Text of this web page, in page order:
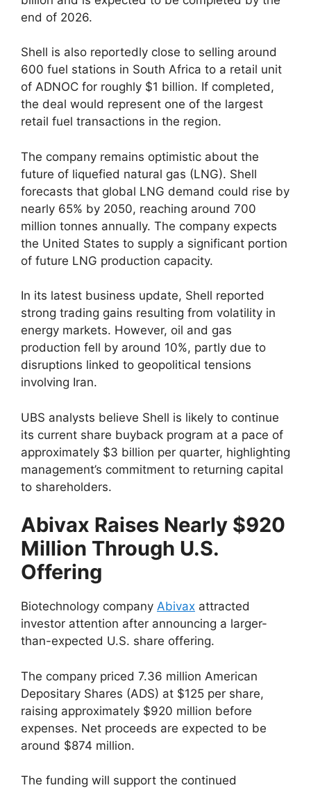
end of 2026.
Shell is also reportedly close to selling around
600 fuel stations in South Africa to a retail unit
of ADNOC for roughly $1 billion. If completed,
the deal would represent one of the largest
retail fuel transactions in the region.
The company remains optimistic about the
future of liquefied natural gas (LNG). Shell
forecasts that global LNG demand could rise by
nearly 65% by 2050, reaching around 700
million tonnes annually. The company expects
the United States to supply a significant portion
of future LNG production capacity.
In its latest business update, Shell reported
strong trading gains resulting from volatility in
energy markets. However, oil and gas
production fell by around 10%, partly due to
disruptions linked to geopolitical tensions
involving Iran.
UBS analysts believe Shell is likely to continue
its current share buyback program at a pace of
approximately $3 billion per quarter, highlighting
management’s commitment to returning capital
to shareholders.
Abivax Raises Nearly $920
Million Through U.S.
Offering
Biotechnology company Abivax attracted
investor attention after announcing a larger-
than-expected U.S. share offering.
The company priced 7.36 million American
Depositary Shares (ADS) at $125 per share,
raising approximately $920 million before
expenses. Net proceeds are expected to be
around $874 million.
The funding will support the continued